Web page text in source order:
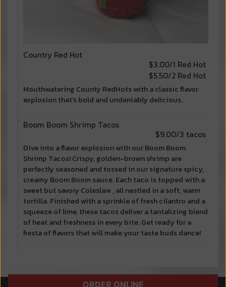
Country Red Hot
$3.00/1 Red Hot
$5.50/2 Red Hot
Mouthwatering County RedHots with a classic flavor
explosion that's bold and undeniably delicious.
Boom Boom Shrimp Tacos
$9.00/3 tacos
Dive into a flavor explosion with our Boom Boom
Shrimp Tacos! Crispy, golden-brown shrimp are
perfectly seasoned and tossed in our signature spicy,
creamy Boom Boom sauce. Each taco is topped with a
sweet but savory Coleslaw , all nestled in a soft, warm
tortilla. Finished with a sprinkle of fresh cilantro and a
squeeze of lime, these tacos deliver a tantalizing blend
of heat and freshness in every bite. Get ready for a
fiesta of flavors that will make your taste buds dance!
ORDER ONLINE